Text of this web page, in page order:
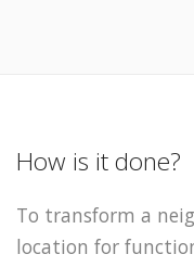
How is it done?
To transform a
location for